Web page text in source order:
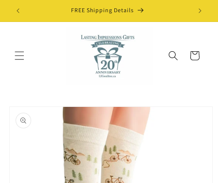
Skip to
content
FREE Shipping Details
Cart
product
information